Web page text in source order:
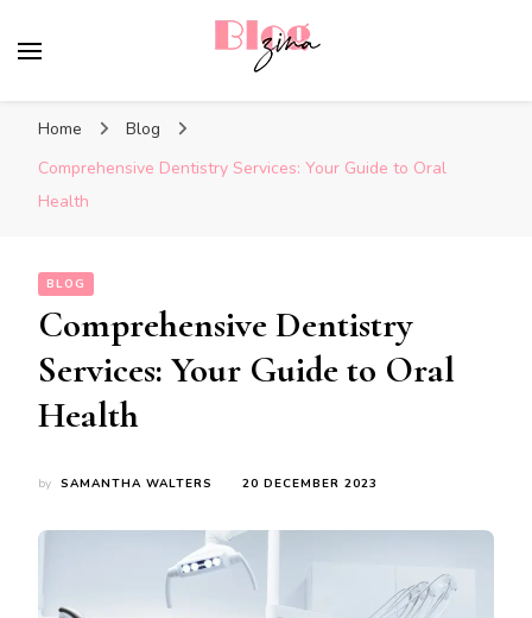
Home
Blog
Comprehensive Dentistry Services: Your Guide to Oral
Health
BLOG
Comprehensive Dentistry
Services: Your Guide to Oral
Health
by SAMANTHA WALTERS 20 DECEMBER 2023